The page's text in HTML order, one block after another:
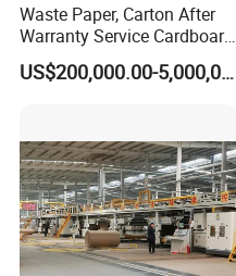
Provided
1 YEAR
Working
80m/min
Waste Paper, Carton After
Warranty Service Cardboard
Paper Making Machine
US$200,000.00-5,000,000.00